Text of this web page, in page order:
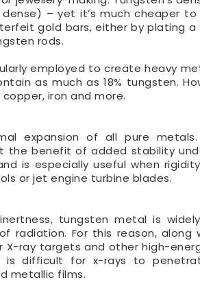
– yet it’s much cheaper to
gold bars, either by plating
rods.
employed to create heavy
as much as 18% tungsten.
iron and more.
expansion of all pure
the benefit of added stability
is especially useful when
or jet engine turbine blades.
tungsten metal is
radiation. For this reason,
ray targets and other high-
is difficult for x-rays to
metallic films.